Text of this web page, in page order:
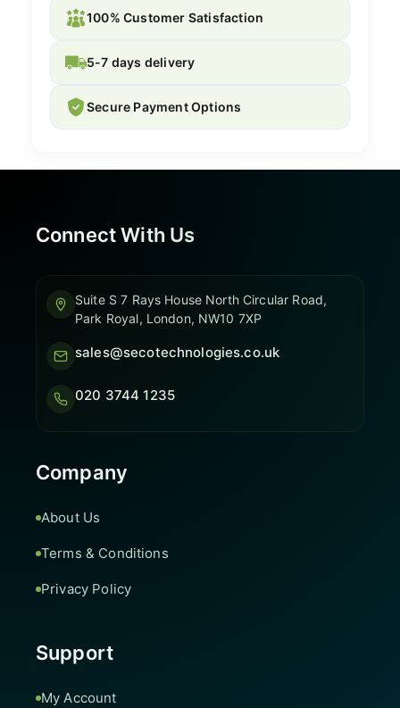
100% Customer Satisfaction
5-7 days delivery
Secure Payment Options
Connect With Us
Suite S 7 Rays House North Circular Road,
Park Royal, London, NW10 7XP
sales@secotechnologies.co.uk
020 3744 1235
Company
About Us
Terms & Conditions
Privacy Policy
Support
My Account